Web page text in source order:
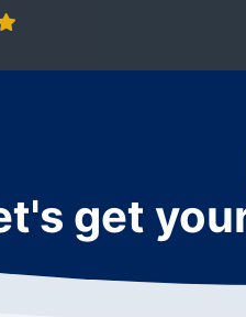
get